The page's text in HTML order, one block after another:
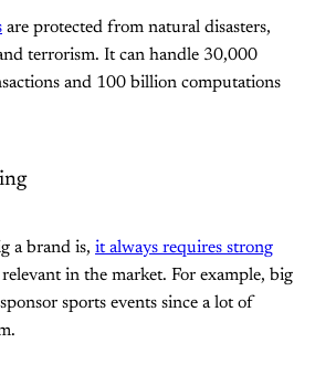
are protected from natural disasters,
terrorism. It can handle 30,000
and 100 billion computations
a brand is, it always requires strong
in the market. For example, big
sports events since a lot of